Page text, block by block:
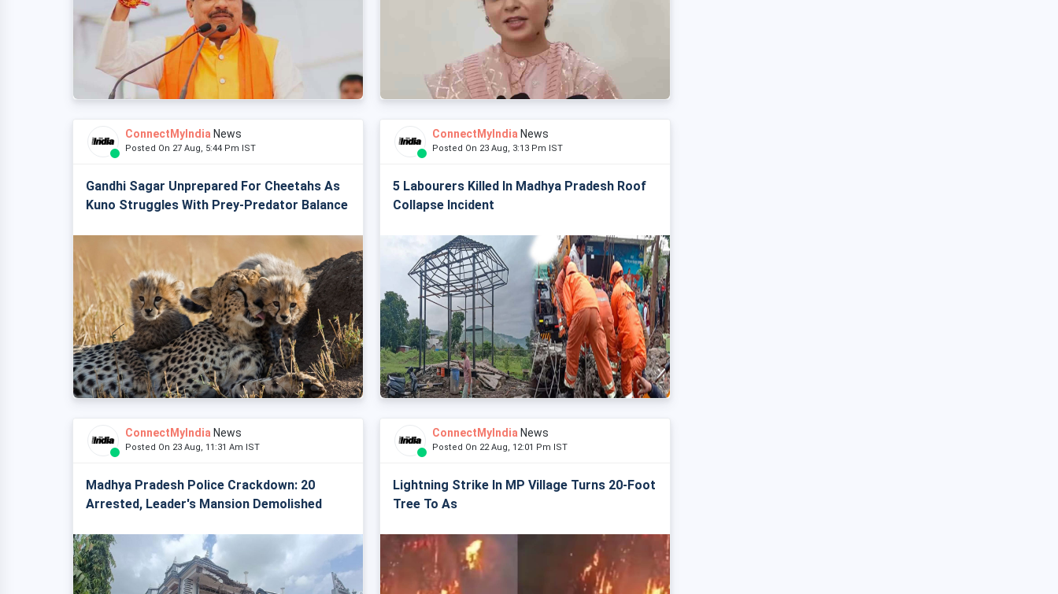
ConnectMyIndia News
Posted On 27 Aug, 5:44 Pm IST
Gandhi Sagar Unprepared For Cheetahs As
Kuno Struggles With Prey-Predator Balance
ConnectMyIndia News
Posted On 23 Aug, 3:13 Pm IST
5 Labourers Killed In Madhya Pradesh Roof
Collapse Incident
ConnectMyIndia News
Posted On 23 Aug, 11:31 Am IST
Madhya Pradesh Police Crackdown: 20
Arrested, Leader's Mansion Demolished
ConnectMyIndia News
Posted On 22 Aug, 12:01 Pm IST
Lightning Strike In MP Village Turns 20-Foot
Tree To As